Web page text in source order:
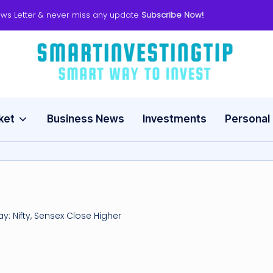
Letter & never miss any update Subscribe Now!
s
a
Smart
Business News Investments Personal
Nifty, Sensex Close Higher